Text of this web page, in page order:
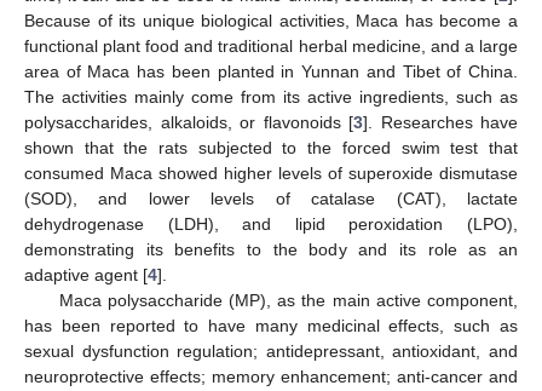
Because of its unique biological activities, Maca has become a
functional plant food and traditional herbal medicine, and a large
area of Maca has been planted in Yunnan and Tibet of China.
The activities mainly come from its active ingredients, such as
polysaccharides, alkaloids, or flavonoids [3]. Researches have
shown that the rats subjected to the forced swim test that
consumed Maca showed higher levels of superoxide dismutase
(SOD), and lower levels of catalase (CAT), lactate
dehydrogenase (LDH), and lipid peroxidation (LPO),
demonstrating its benefits to the body and its role as an
adaptive agent [4].
Maca polysaccharide (MP), as the main active component,
has been reported to have many medicinal effects, such as
sexual dysfunction regulation; antidepressant, antioxidant, and
neuroprotective effects; memory enhancement; anti-cancer and